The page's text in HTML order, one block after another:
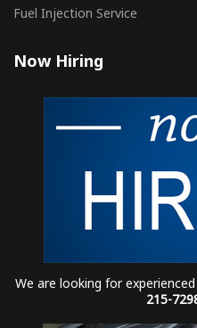
Fuel Injection Service
Now Hiring
We are looking for
215-